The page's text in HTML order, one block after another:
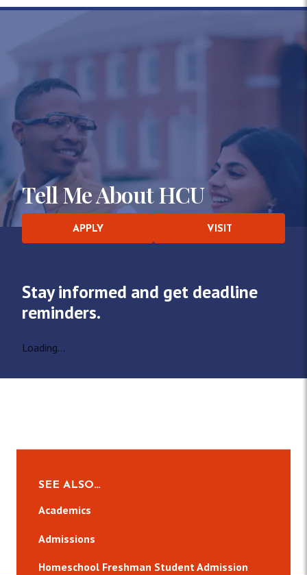
Tell Me About HCU
APPLY VISIT
Stay informed and get deadline
reminders.
Loading...
SEE ALSO…
Academics
Admissions
Homeschool Freshman Student Admission